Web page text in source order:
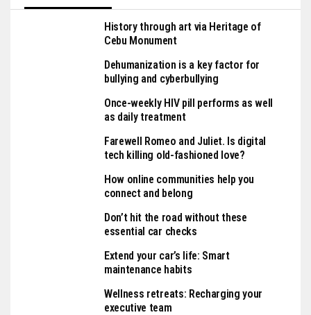
History through art via Heritage of
Cebu Monument
Dehumanization is a key factor for
bullying and cyberbullying
Once-weekly HIV pill performs as well
as daily treatment
Farewell Romeo and Juliet. Is digital
tech killing old-fashioned love?
How online communities help you
connect and belong
Don’t hit the road without these
essential car checks
Extend your car’s life: Smart
maintenance habits
Wellness retreats: Recharging your
executive team